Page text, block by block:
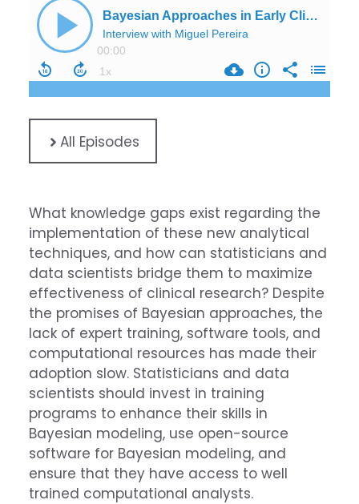
All Episodes
What knowledge gaps exist regarding the
implementation of these new analytical
techniques, and how can statisticians and
data scientists bridge them to maximize
effectiveness of clinical research? Despite
the promises of Bayesian approaches, the
lack of expert training, software tools, and
computational resources has made their
adoption slow. Statisticians and data
scientists should invest in training
programs to enhance their skills in
Bayesian modeling, use open-source
software for Bayesian modeling, and
ensure that they have access to well
trained computational analysts.